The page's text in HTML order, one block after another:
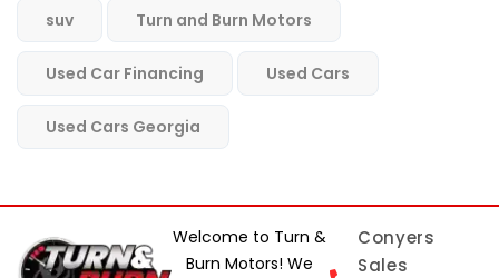
suv Turn and Burn Motors
Used Car Financing Used Cars
Used Cars Georgia
Welcome to Turn &
Burn Motors! We
Conyers
Sales